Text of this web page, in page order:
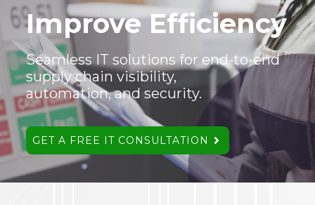
Improve Efficiency
Seamless IT solutions for end-to-end
supply chain visibility,
automation, and security.
GET A FREE IT CONSULTATION